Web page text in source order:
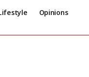
Opinions